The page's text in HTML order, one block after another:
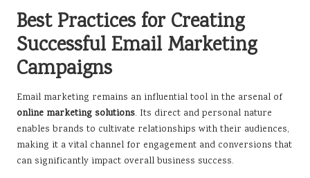
Best Practices for Creating
Successful Email Marketing
Campaigns
Email marketing remains an influential tool in the arsenal of
online marketing solutions. Its direct and personal nature
enables brands to cultivate relationships with their audiences,
making it a vital channel for engagement and conversions that
can significantly impact overall business success.